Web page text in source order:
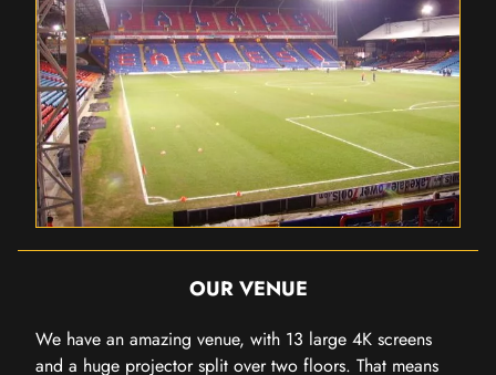
OUR VENUE
We have an amazing venue, with 13 large 4K screens
and a huge projector split over two floors. That means